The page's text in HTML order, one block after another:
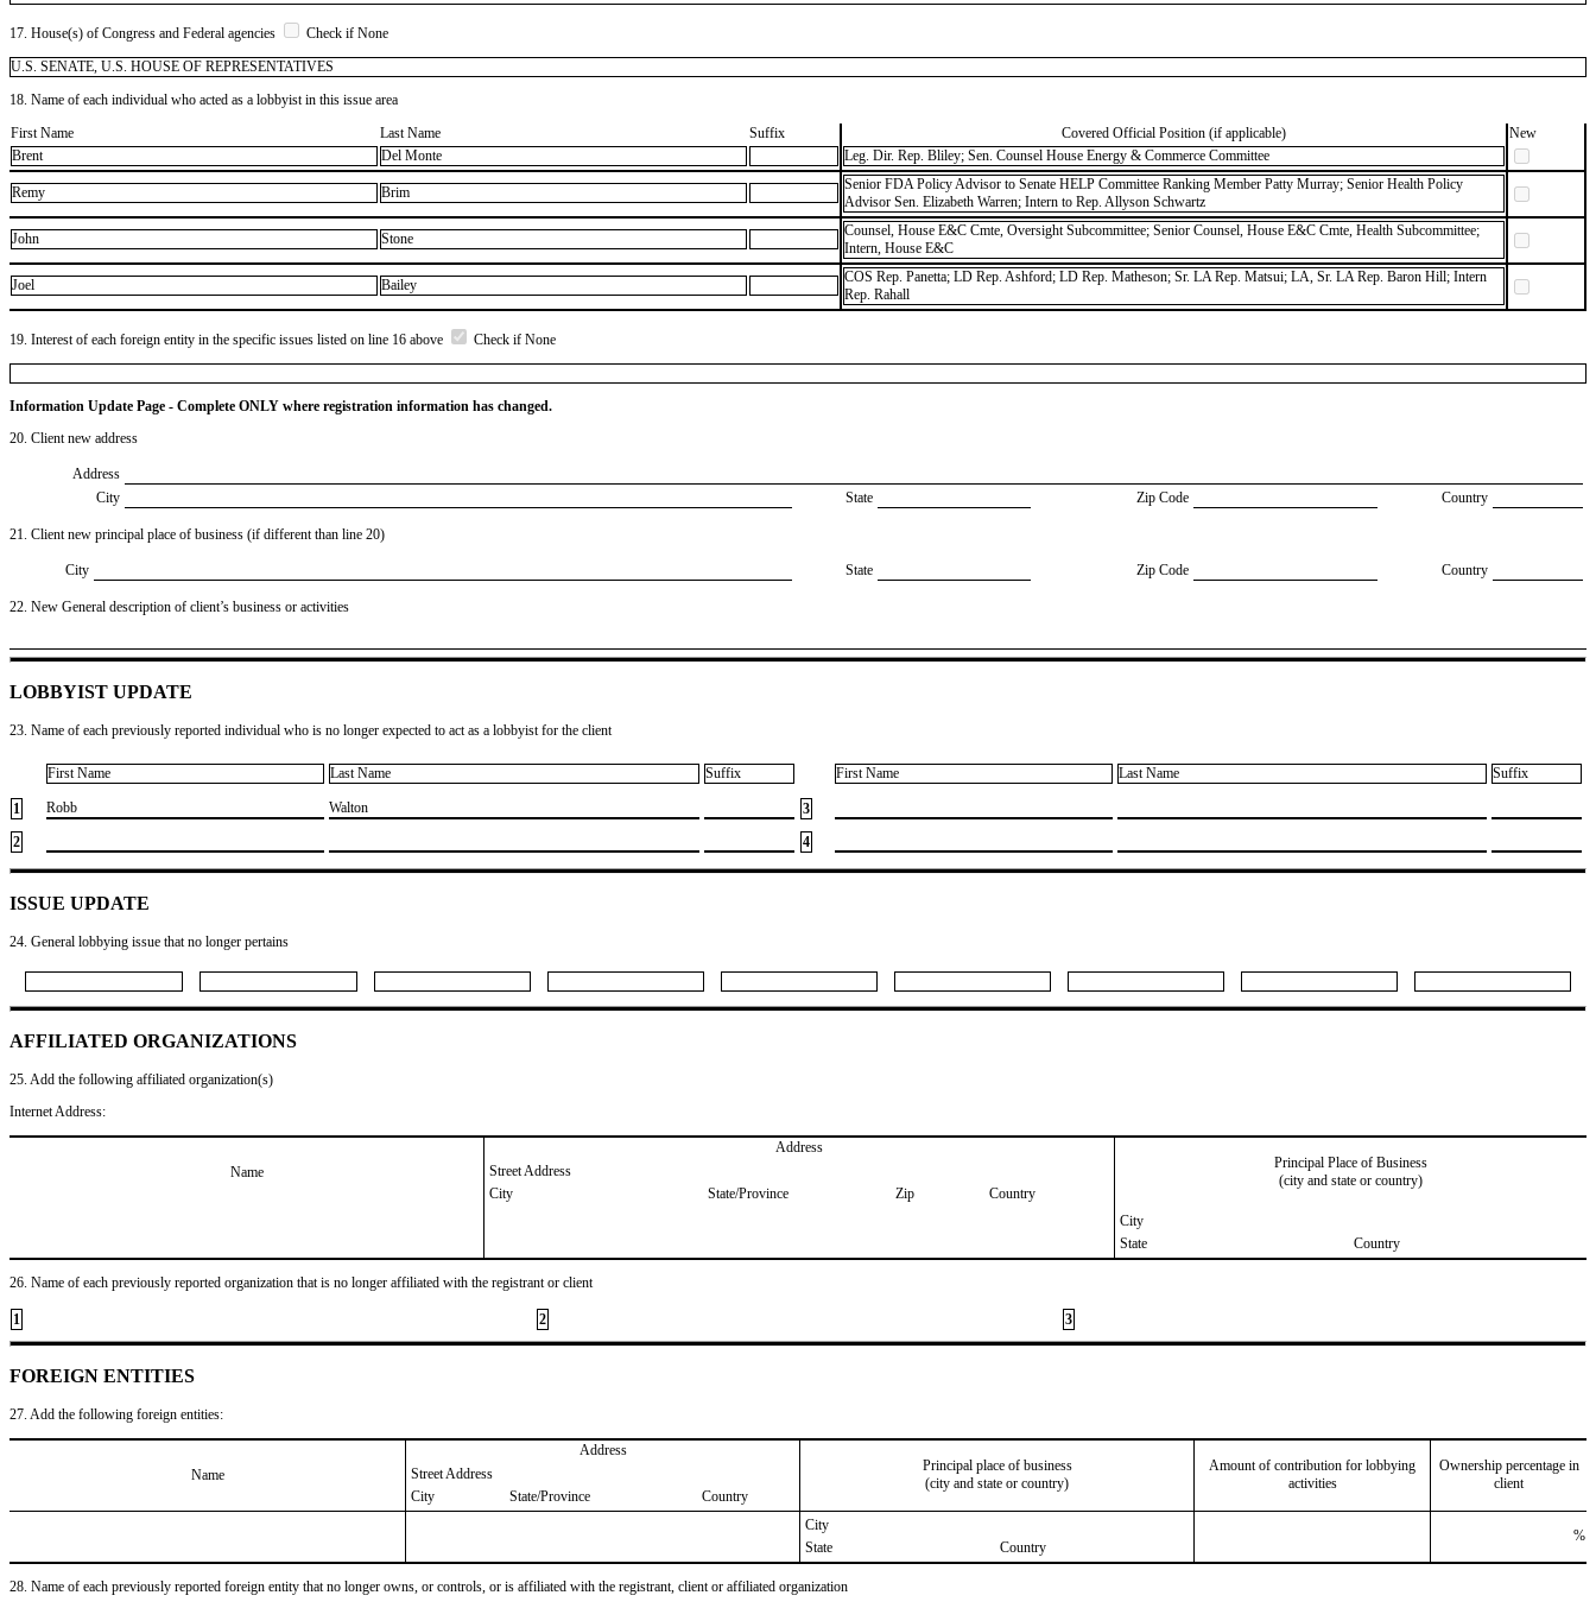
17. House(s) of Congress and Federal agencies
Check if None
U.S. SENATE, U.S. HOUSE OF REPRESENTATIVES
18. Name of each individual who acted as a lobbyist in this issue area
First Name
Last Name Suffix Covered Official Position (if applicable)
New
Brent
Del Monte Leg. Dir. Rep. Bliley; Sen. Counsel House Energy & Commerce Committee
Remy Brim
Senior FDA Policy Advisor to Senate HELP Committee Ranking Member Patty Murray; Senior Health Policy
Advisor Sen. Elizabeth Warren; Intern to Rep. Allyson Schwartz
John Stone
Counsel, House E&C Cmte, Oversight Subcommittee; Senior Counsel, House E&C Cmte, Health Subcommittee;
Intern, House E&C
Joel Bailey
COS Rep. Panetta; LD Rep. Ashford; LD Rep. Matheson; Sr. LA Rep. Matsui; LA, Sr. LA Rep. Baron Hill; Intern
Rep. Rahall
19. Interest of each foreign entity in the specific issues listed on line 16 above Check if None
Information Update Page - Complete ONLY where registration information has changed.
20. Client new address
Address
City
State Zip Code Country
21. Client new principal place of business (if different than line 20)
City State Zip Code Country
22. New General description of client’s business or activities
LOBBYIST UPDATE
23. Name of each previously reported individual who is no longer expected to act as a lobbyist for the client
First Name Last Name Suffix First Name Last Name Suffix
1 ​Robb ​Walton
3
2
4
ISSUE UPDATE
24. General lobbying issue that no longer pertains
AFFILIATED ORGANIZATIONS
25. Add the following affiliated organization(s)
Internet Address:
Name
Address
Principal Place of Business
(city and state or country)
Street Address
City
State/Province Zip
Country
City
State
Country
26. Name of each previously reported organization that is no longer affiliated with the registrant or client
1 2 3
FOREIGN ENTITIES
27. Add the following foreign entities:
Name
Address
Principal place of business
(city and state or country)
Amount of contribution for lobbying
activities
Ownership percentage in
client
Street Address
City
State/Province
Country
City
State
Country
%
28. Name of each previously reported foreign entity that no longer owns, or controls, or is affiliated with the registrant, client or affiliated organization